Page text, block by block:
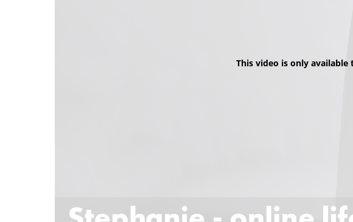
This video is only available